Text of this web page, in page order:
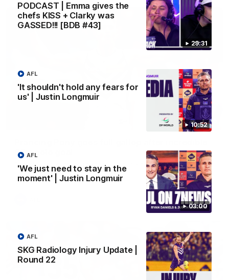
29:31
PODCAST | Emma gives the
chefs KISS + Clarky was
GASSED!!! [BDB #43]
10:52
'It shouldn't hold any fears for
us' | Justin Longmuir
AFL
03:00
'We just need to stay in the
moment' | Justin Longmuir
AFL
SKG Radiology Injury Update |
Round 22
AFL
00:55
60m solo goal
Patrick Voss gathers the footy at pace before taking off and
launching a sensational major from distance.